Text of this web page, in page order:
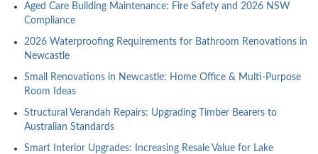
Aged Care Building Maintenance: Fire Safety and 2026 NSW
Compliance
2026 Waterproofing Requirements for Bathroom Renovations in
Newcastle
Small Renovations in Newcastle: Home Office & Multi-Purpose
Room Ideas
Structural Verandah Repairs: Upgrading Timber Bearers to
Australian Standards
Smart Interior Upgrades: Increasing Resale Value for Lake